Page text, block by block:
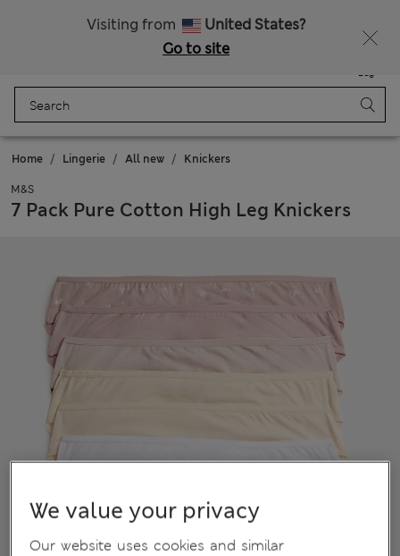
Visiting from
United States?
Go to site
Bag
Home Lingerie All new Knickers
M&S
7 Pack Pure Cotton High Leg Knickers
We value your privacy
Our website uses cookies and similar